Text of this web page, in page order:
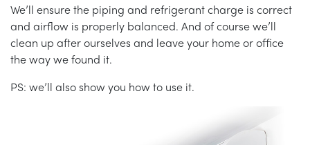
We’ll ensure the piping and refrigerant charge is correct
and airflow is properly balanced. And of course we’ll
clean up after ourselves and leave your home or office
the way we found it.
PS: we’ll also show you how to use it.